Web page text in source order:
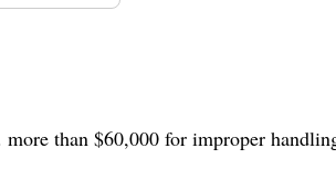
than $60,000 for improper